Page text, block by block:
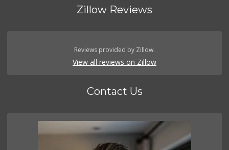
Zillow Reviews
Reviews provided by Zillow.
View all reviews on Zillow
Contact Us